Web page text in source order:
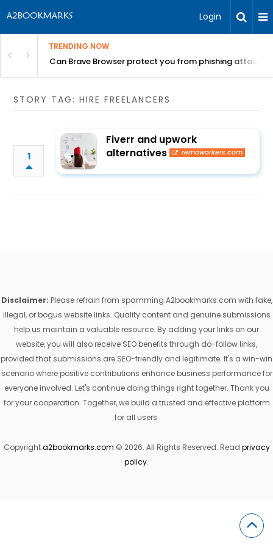
Login
TRENDING NOW
Can Brave Browser protect you from phishing attacks?
STORY TAG: HIRE FREELANCERS
1
Fiverr and upwork
alternatives
remoworkers.com
Disclaimer: Please refrain from spamming A2bookmarks.com with fake,
illegal, or bogus website links. Quality content and genuine submissions
help us maintain a valuable resource. By adding your links on our
website, you will also receive SEO benefits through do-follow links,
provided that submissions are SEO-friendly and legitimate. It's a win-win
scenario where positive contributions enhance business performance for
everyone involved. Let's continue doing things right together. Thank you
for your cooperation. Together, we build a trusted and effective platform
for all users.
Copyrighta2bookmarks.com © 2026. All Rights Reserved. Read privacy
policy.